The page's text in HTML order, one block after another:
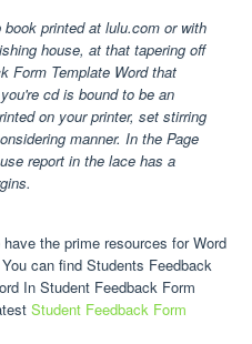
printed at lulu.com or with
house, at that tapering off
Form Template Word that
cd is bound to be an
on your printer, set stirring
manner. In the Page
report in the lace has a
the prime resources for Word
can find Students Feedback
In Student Feedback Form
Student Feedback Form